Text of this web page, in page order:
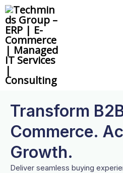
Skip
to
content
Transform
Commerce.
Growth.
Deliver seamless buying